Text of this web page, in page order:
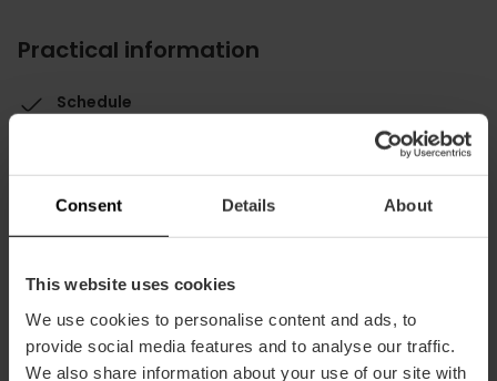
Consent Details About
This website uses cookies
We use cookies to personalise content and ads, to
provide social media features and to analyse our traffic.
We also share information about your use of our site with
Practical information
Schedule
20.00€